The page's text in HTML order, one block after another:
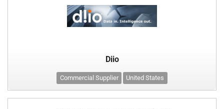
Diio
Commercial Supplier United States